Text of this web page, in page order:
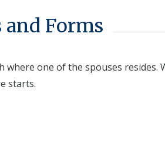
and Forms
one of the spouses resides.
starts.